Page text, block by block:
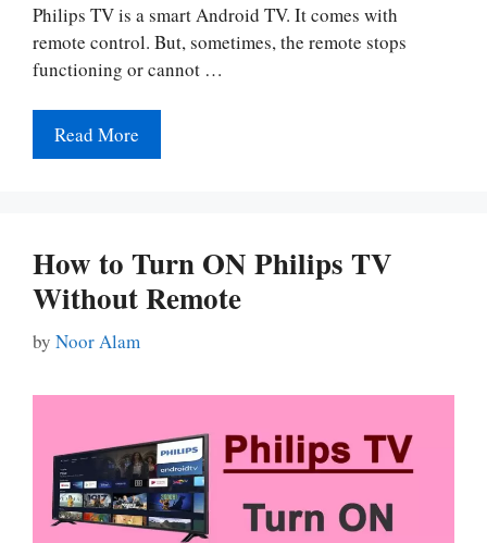
Philips TV is a smart Android TV. It comes with
remote control. But, sometimes, the remote stops
functioning or cannot …
Read More
How to Turn ON Philips TV
Without Remote
by Noor Alam